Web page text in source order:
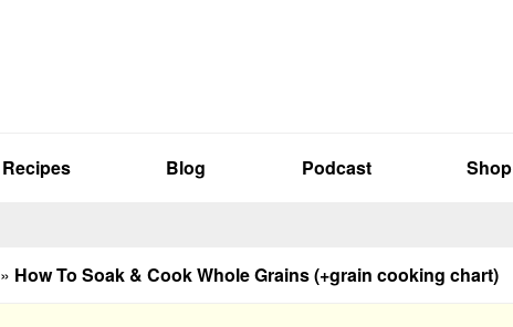
Recipes Blog Podcast Shop
» How To Soak & Cook Whole Grains (+grain cooking chart)